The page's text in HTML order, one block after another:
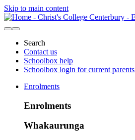
Skip to main content
Search
Contact us
Schoolbox help
Schoolbox login for current parents
Enrolments
Enrolments
Whakaurunga